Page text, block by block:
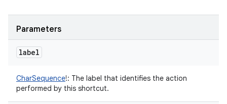
Parameters
label
CharSequence!: The label that identifies the action
performed by this shortcut.